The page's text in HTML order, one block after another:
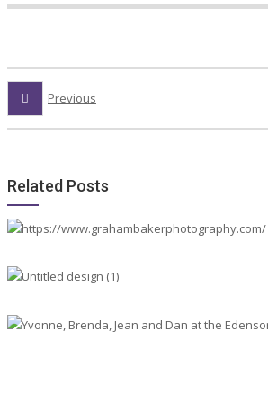
Previous
Related Posts